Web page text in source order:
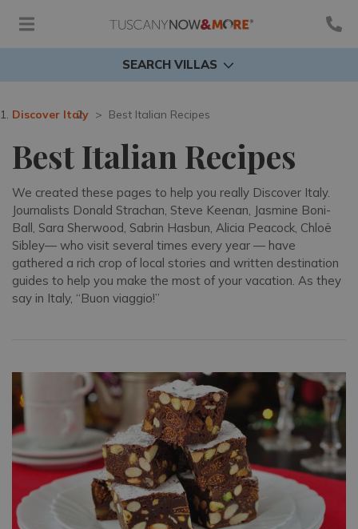
SEARCH VILLAS
Discover Italy Best Italian Recipes
Best Italian Recipes
We created these pages to help you really Discover Italy.
Journalists Donald Strachan, Steve Keenan, Jasmine Boni-
Ball, Sara Sherwood, Sabrin Hasbun, Alicia Peacock, Chloë
Sibley— who visit several times every year — have
gathered a rich crop of local stories and written destination
guides to help you make the most of your vacation. As they
say in Italy, “Buon viaggio!”